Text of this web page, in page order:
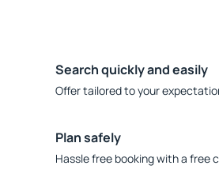
Search quickly and easily
Offer tailored to your
Plan safely
Hassle free booking with a free